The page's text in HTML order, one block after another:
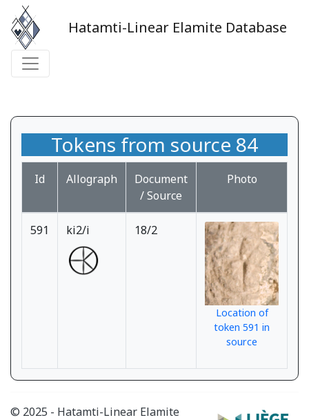
Hatamti-Linear Elamite Database
Tokens from source 84
Id Allograph
Document
/ Source
Photo
591 ki2/i 18/2
Location of
token 591 in
source
© 2025 - Hatamti-Linear Elamite